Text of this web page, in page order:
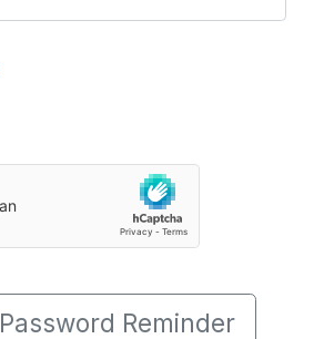
Password Reminder